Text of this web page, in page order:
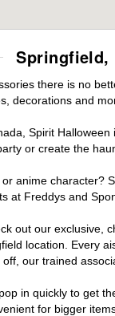
Springfield,
there is no
decorations and
Spirit
or create the
anime
at Freddys and
out our
location. Every
our trained
in quickly to get
for bigger